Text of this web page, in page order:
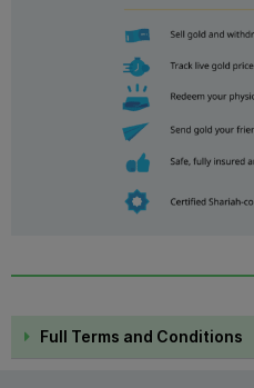
Full Terms and Conditions